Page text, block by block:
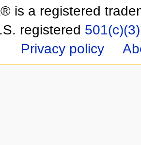
is a registered
registered 501(c)(3)
Privacy policy